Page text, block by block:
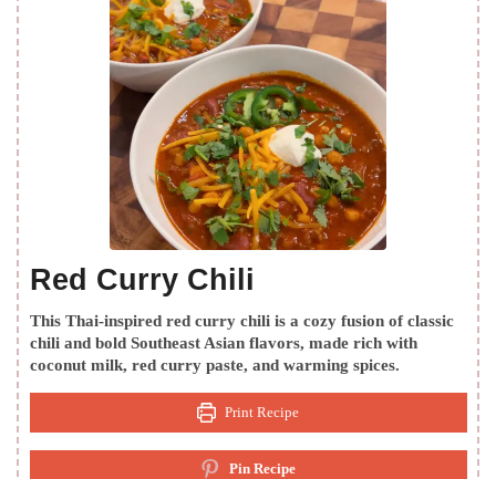
Red Curry Chili
This Thai-inspired red curry chili is a cozy fusion of classic
chili and bold Southeast Asian flavors, made rich with
coconut milk, red curry paste, and warming spices.
Print Recipe
Pin Recipe